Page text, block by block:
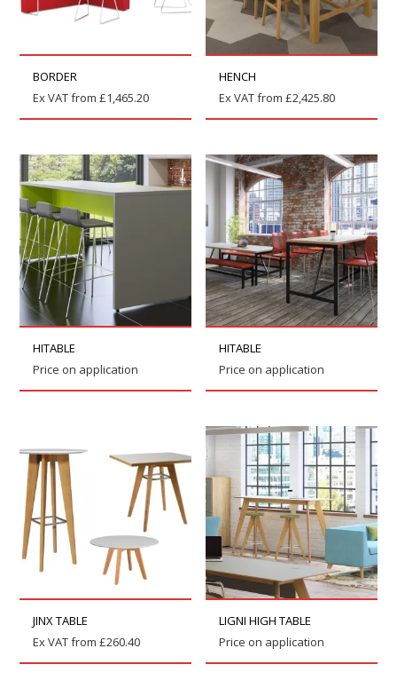
BORDER
Ex VAT from£1,465.20
HENCH
Ex VAT from£2,425.80
HITABLE
Price on application
HITABLE
Price on application
JINX TABLE
Ex VAT from£260.40
LIGNI HIGH TABLE
Price on application